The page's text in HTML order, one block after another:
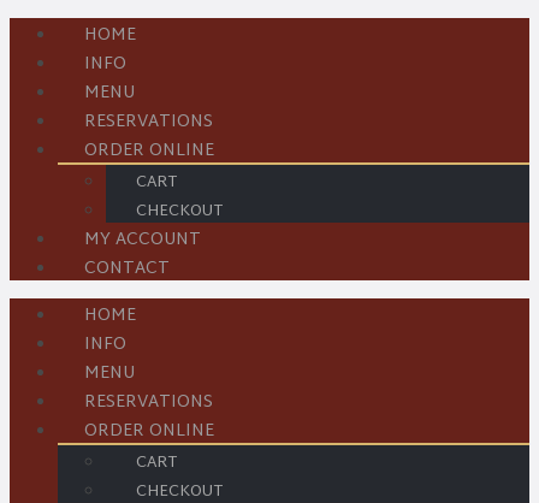
HOME
INFO
MENU
RESERVATIONS
ORDER ONLINE
CART
CHECKOUT
MY ACCOUNT
CONTACT
HOME
INFO
MENU
RESERVATIONS
ORDER ONLINE
CART
CHECKOUT